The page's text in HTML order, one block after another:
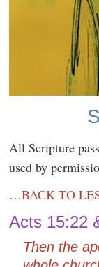
All Scripture
used by
…BACK TO
Acts 15:22
Then the